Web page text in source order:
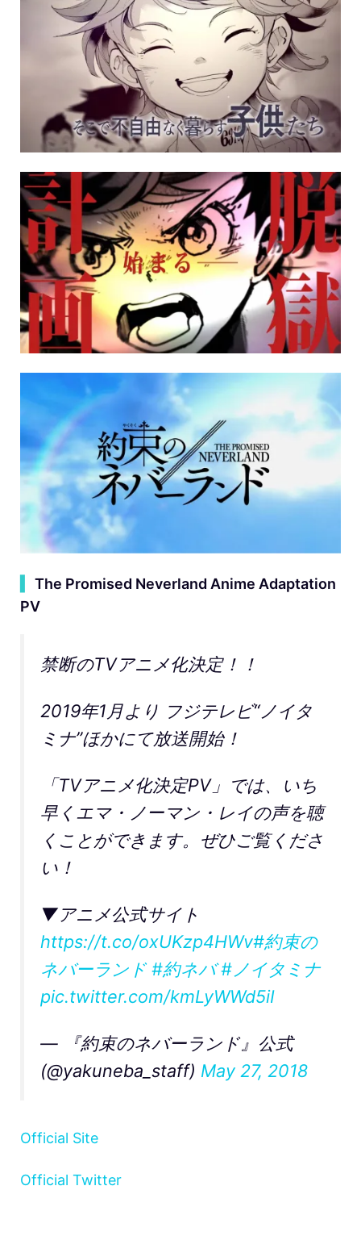
The Promised Neverland Anime Adaptation
PV
禁断のTVアニメ化決定！！
2019年1月より フジテレビ“ノイタ
ミナ”ほかにて放送開始！
「TVアニメ化決定PV」では、いち
早くエマ・ノーマン・レイの声を聴
くことができます。ぜひご覧くださ
い！
▼アニメ公式サイト
https://t.co/oxUKzp4HWv#約束の
ネバーランド #約ネバ #ノイタミナ
pic.twitter.com/kmLyWWd5iI
— 『約束のネバーランド』公式
(@yakuneba_staff) May 27, 2018
Official Site
Official Twitter